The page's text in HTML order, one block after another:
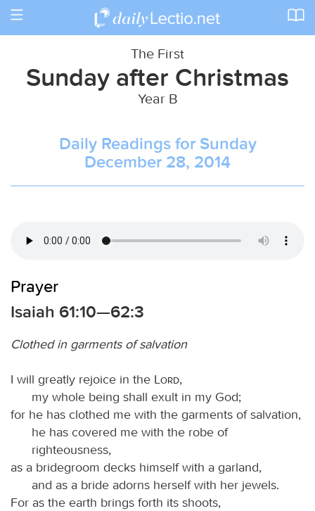
Toggle
The First
Sunday after Christmas
Year B
Daily Readings for Sunday
December 28, 2014
Prayer
Isaiah 61:10—62:3
Clothed in garments of salvation
I will greatly rejoice in the Lord,
my whole being shall exult in my God;
for he has clothed me with the garments of salvation,
he has covered me with the robe of
righteousness,
as a bridegroom decks himself with a garland,
and as a bride adorns herself with her jewels.
For as the earth brings forth its shoots,